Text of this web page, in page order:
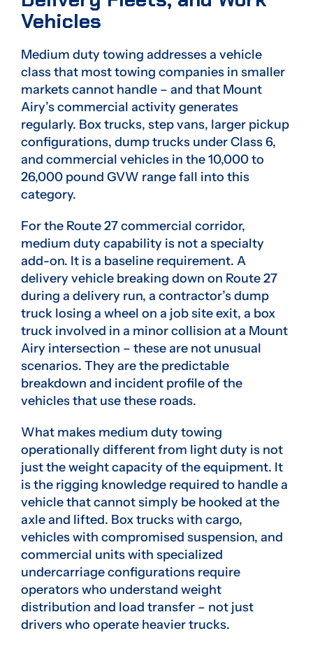
Vehicles
Medium duty towing addresses a vehicle
class that most towing companies in smaller
markets cannot handle – and that Mount
Airy’s commercial activity generates
regularly. Box trucks, step vans, larger pickup
configurations, dump trucks under Class 6,
and commercial vehicles in the 10,000 to
26,000 pound GVW range fall into this
category.
For the Route 27 commercial corridor,
medium duty capability is not a specialty
add-on. It is a baseline requirement. A
delivery vehicle breaking down on Route 27
during a delivery run, a contractor’s dump
truck losing a wheel on a job site exit, a box
truck involved in a minor collision at a Mount
Airy intersection – these are not unusual
scenarios. They are the predictable
breakdown and incident profile of the
vehicles that use these roads.
What makes medium duty towing
operationally different from light duty is not
just the weight capacity of the equipment. It
is the rigging knowledge required to handle a
vehicle that cannot simply be hooked at the
axle and lifted. Box trucks with cargo,
vehicles with compromised suspension, and
commercial units with specialized
undercarriage configurations require
operators who understand weight
distribution and load transfer – not just
drivers who operate heavier trucks.